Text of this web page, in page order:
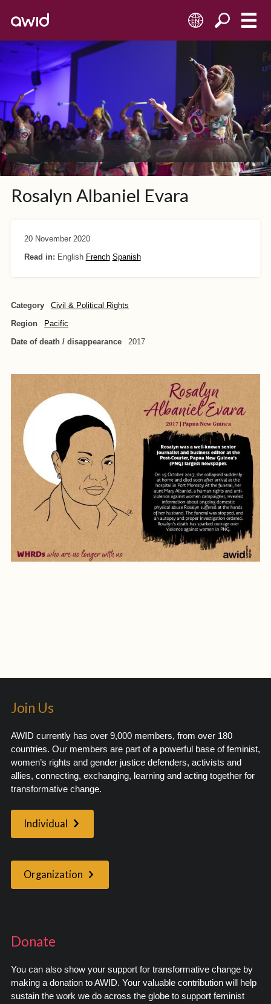
EN
Rosalyn Albaniel Evara
20 November 2020
Read in: English French Spanish
Category Civil & Political Rights
Region Pacific
Date of death / disappearance 2017
Join Us
AWID currently has over 9,000 members, from over 180
countries. Our members are part of a powerful base of feminist,
women’s rights and gender justice defenders, activists and
allies, connecting, exchanging, learning and acting together for
transformative change.
Individual
Organization
Donate
You can also show your support for transformative change by
making a donation to AWID. Your valuable contribution will help
sustain the work we do across the globe to support feminist